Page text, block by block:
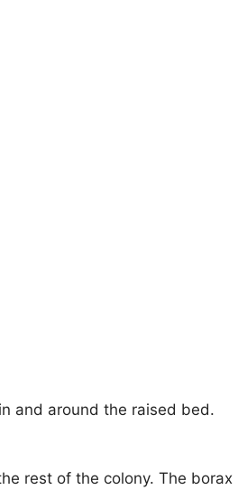
and around the raised bed.
rest of the colony. The borax